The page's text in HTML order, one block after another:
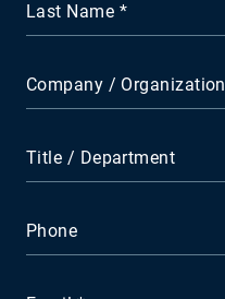
Last Name
Company / Organization
Title / Department
Phone